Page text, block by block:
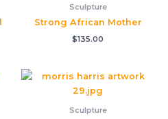
Sculpture
Strong African Mother
$135.00
Sculpture